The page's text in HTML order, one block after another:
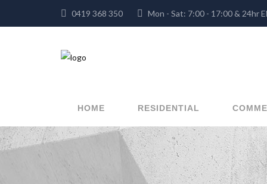
0419 368 350 Mon - Sat: 7:00 - 17:00 & 24hr
HOME RESIDENTIAL